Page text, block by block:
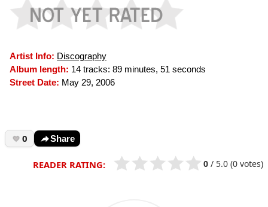
Artist Info: Discography
Album length: 14 tracks: 89 minutes, 51 seconds
Street Date: May 29, 2006
0 Share
READER RATING: 0 / 5.0 (0 votes)